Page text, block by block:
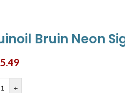
Bruin Neon
+